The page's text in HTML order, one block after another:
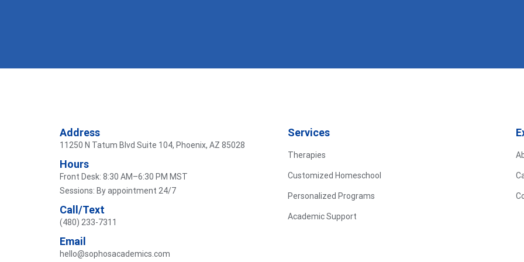
Address
11250 N Tatum Blvd Suite 104, Phoenix, AZ 85028
Hours
Front Desk: 8:30 AM–6:30 PM MST
Sessions: By appointment 24/7
Call/Text
(480) 233-7311
Email
hello@sophosacademics.com
Services
Therapies
Customized Homeschool
Personalized Programs
Academic Support